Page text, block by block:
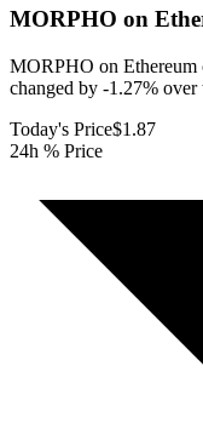
MORPHO on
MORPHO on Ethereum
changed by -1.27% over
Today's Price$1.87
24h % Price